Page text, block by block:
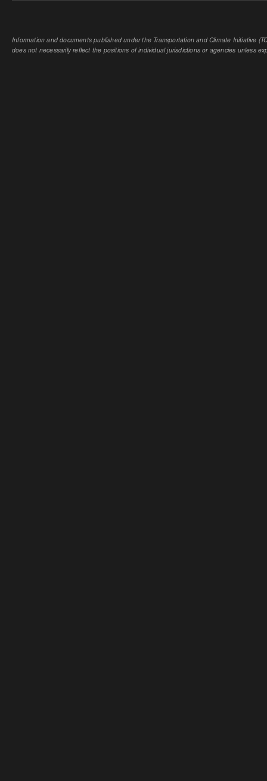
Information and documents published under the Transportation and Climate Initiative
does not necessarily reflect the positions of individual jurisdictions or agencies unless